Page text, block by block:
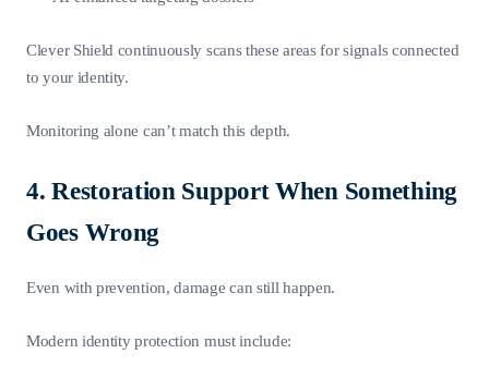
Clever Shield continuously scans these areas for signals connected
to your identity.
Monitoring alone can’t match this depth.
4. Restoration Support When Something
Goes Wrong
Even with prevention, damage can still happen.
Modern identity protection must include: